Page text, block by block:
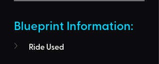
Blueprint Information:
Ride Used